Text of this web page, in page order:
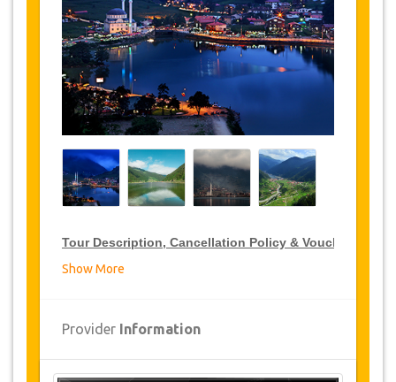
Tour Description, Cancellation Policy & Voucher
JazicoWorld offer 15% discount on VIP Tour all over
above to purchase your annual VIP Tour discount.
Show More
Provider Information